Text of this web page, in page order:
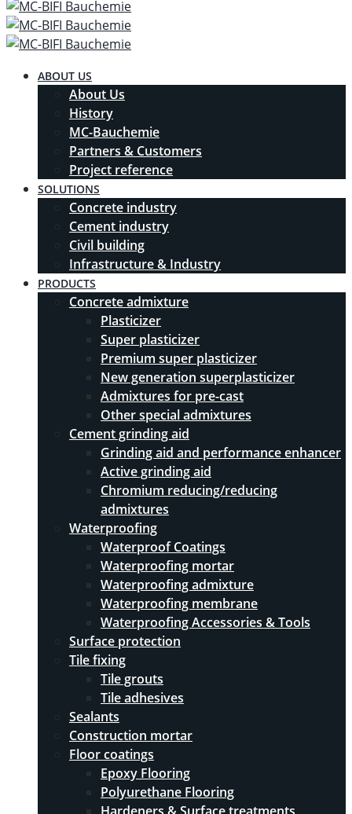
ABOUT US
About Us
History
MC-Bauchemie
Partners & Customers
Project reference
SOLUTIONS
Concrete industry
Cement industry
Civil building
Infrastructure & Industry
PRODUCTS
Concrete admixture
Plasticizer
Super plasticizer
Premium super plasticizer
New generation superplasticizer
Admixtures for pre-cast
Other special admixtures
Cement grinding aid
Grinding aid and performance enhancer
Active grinding aid
Chromium reducing/reducing
admixtures
Waterproofing
Waterproof Coatings
Waterproofing mortar
Waterproofing admixture
Waterproofing membrane
Waterproofing Accessories & Tools
Surface protection
Tile fixing
Tile grouts
Tile adhesives
Sealants
Construction mortar
Floor coatings
Epoxy Flooring
Polyurethane Flooring